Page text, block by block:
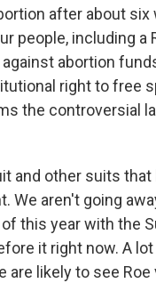
after about
people, including a
abortion
right to free
the controversial
and other suits that
We aren't going
this year with the
it right now. A
likely to see Roe